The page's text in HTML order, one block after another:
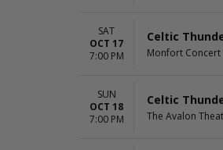
SAT
OCT 17
7:00 PM
Celtic
Monfort Concert
SUN
OCT 18
7:00 PM
Celtic
The Avalon